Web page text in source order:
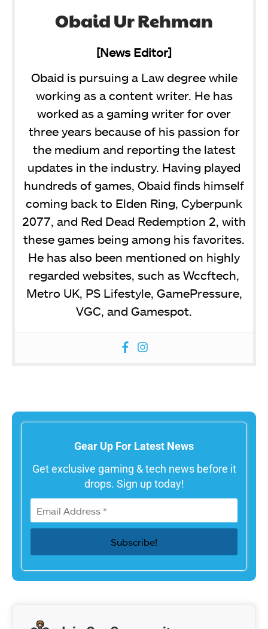
Obaid Ur Rehman
[News Editor]
Obaid is pursuing a Law degree while
working as a content writer. He has
worked as a gaming writer for over
three years because of his passion for
the medium and reporting the latest
updates in the industry. Having played
hundreds of games, Obaid finds himself
coming back to Elden Ring, Cyberpunk
2077, and Red Dead Redemption 2, with
these games being among his favorites.
He has also been mentioned on highly
regarded websites, such as Wccftech,
Metro UK, PS Lifestyle, GamePressure,
VGC, and Gamespot.
Gear Up For Latest News
Get exclusive gaming & tech news before it
drops. Sign up today!